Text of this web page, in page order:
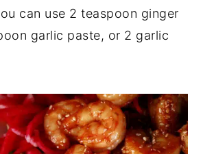
can use 2 teaspoon ginger
garlic paste, or 2 garlic